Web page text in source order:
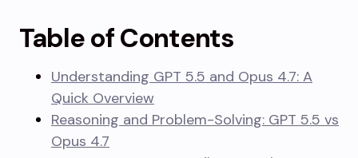
Table of Contents
Understanding GPT 5.5 and Opus 4.7: A
Quick Overview
Reasoning and Problem-Solving: GPT 5.5 vs
Opus 4.7